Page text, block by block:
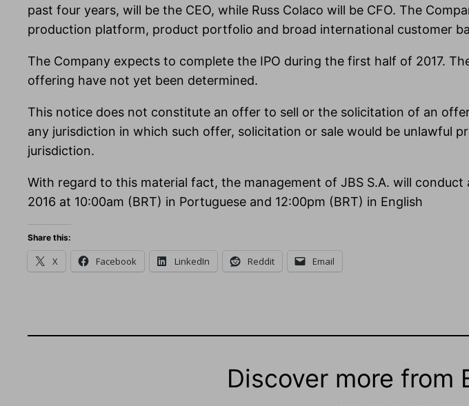
past four years, will be the CEO, while Russ Colaco will be CFO. The
production platform, product portfolio and broad international customer
The Company expects to complete the IPO during the first half of 2017.
offering have not yet been determined.
This notice does not constitute an offer to sell or the solicitation of an
any jurisdiction in which such offer, solicitation or sale would be unlawful
jurisdiction.
With regard to this material fact, the management of JBS S.A. will
2016 at 10:00am (BRT) in Portuguese and 12:00pm (BRT) in English
Share this:
X Facebook LinkedIn Reddit Email
Discover more from